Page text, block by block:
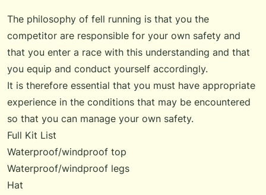
The philosophy of fell running is that you the
competitor are responsible for your own safety and
that you enter a race with this understanding and that
you equip and conduct yourself accordingly.
It is therefore essential that you must have appropriate
experience in the conditions that may be encountered
so that you can manage your own safety.
Full Kit List
Waterproof/windproof top
Waterproof/windproof legs
Hat